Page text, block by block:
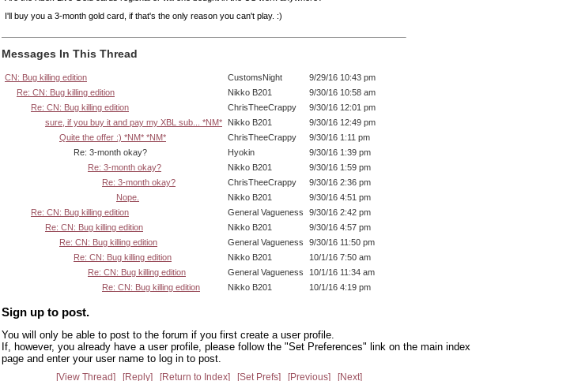
I'll buy you a 3-month gold card, if that's the only reason you can't play. :)
Messages In This Thread
CN: Bug killing edition CustomsNight
9/29/16 10:43 pm
Re: CN: Bug killing edition
Nikko B201
9/30/16 10:58 am
Re: CN: Bug killing edition
ChrisTheeCrappy
9/30/16 12:01 pm
sure, if you buy it and pay my XBL sub... *NM*
Nikko B201
9/30/16 12:49 pm
Quite the offer :) *NM* *NM*
ChrisTheeCrappy
9/30/16 1:11 pm
Re: 3-month okay?
Hyokin
9/30/16 1:39 pm
Re: 3-month okay?
Nikko B201
9/30/16 1:59 pm
Re: 3-month okay?
ChrisTheeCrappy
9/30/16 2:36 pm
Nope.
Nikko B201
9/30/16 4:51 pm
Re: CN: Bug killing edition
General Vagueness
9/30/16 2:42 pm
Re: CN: Bug killing edition
Nikko B201
9/30/16 4:57 pm
Re: CN: Bug killing edition
General Vagueness
9/30/16 11:50 pm
Re: CN: Bug killing edition
Nikko B201
10/1/16 7:50 am
Re: CN: Bug killing edition
General Vagueness
10/1/16 11:34 am
Re: CN: Bug killing edition
Nikko B201 10/1/16 4:19 pm
Sign up to post.
You will only be able to post to the forum if you first create a user profile.
If, however, you already have a user profile, please follow the "Set Preferences" link on the main index
page and enter your user name to log in to post.
View Thread Reply Return to Index Set Prefs Previous Next